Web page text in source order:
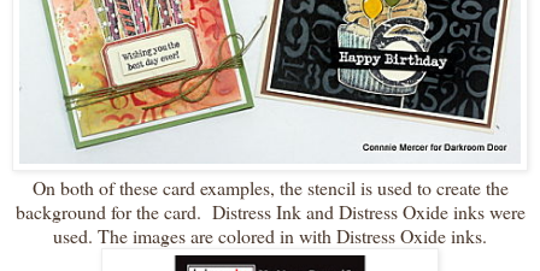
On both of these card examples, the stencil is used to create the
background for the card. Distress Ink and Distress Oxide inks were
used. The images are colored in with Distress Oxide inks.